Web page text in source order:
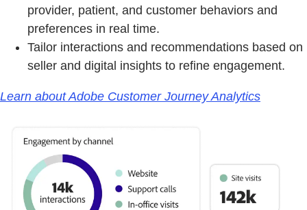
provider, patient, and customer behaviors and
preferences in real time.
Tailor interactions and recommendations based on
seller and digital insights to refine engagement.
Learn about Adobe Customer Journey Analytics